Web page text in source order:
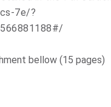
7e/?
bellow (15 pages)